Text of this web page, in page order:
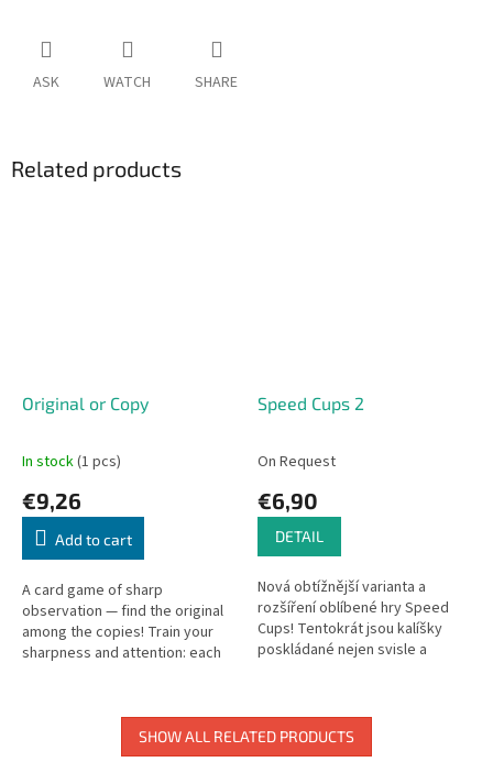
ASK WATCH SHARE
Related products
Original or Copy
In stock(1 pcs)
€9,26
Add to cart
A card game of sharp
observation — find the original
among the copies! Train your
sharpness and attention: each
Speed Cups 2
On Request
€6,90
DETAIL
Nová obtížnější varianta a
rozšíření oblíbené hry Speed
Cups! Tentokrát jsou kalíšky
poskládané nejen svisle a
před raketou...
SHOW ALL RELATED PRODUCTS